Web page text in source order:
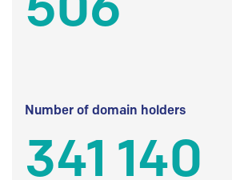
Number of domain holders
341 140